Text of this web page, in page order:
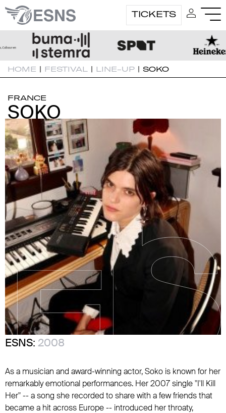
TICKETS
HOME | FESTIVAL | LINE-UP | SOKO
FRANCE
SOKO
SOKO
ESNS: 2008
As a musician and award-winning actor, Soko is known for her
remarkably emotional performances. Her 2007 single "I'll Kill
Her" -- a song she recorded to share with a few friends that
became a hit across Europe -- introduced her throaty,